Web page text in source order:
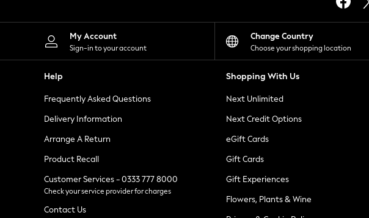
Shorts
Skirts
Suits & Tailoring
Sportswear
Tops & T-Shirts
Waistcoats
Holiday Shop
All Footwear
New In Footwear
Ballet Pumps
Heeled Sandals
Heels
Trainers
Loafers
My Account
Sign-in to your account
Change Country
Choose your shopping location
Help
Frequently Asked Questions
Delivery Information
Arrange A Return
Product Recall
Customer Services - 0333 777 8000
Check your service provider for charges
Contact Us
Shopping With Us
Next Unlimited
Next Credit Options
eGift Cards
Gift Cards
Gift Experiences
Flowers, Plants & Wine